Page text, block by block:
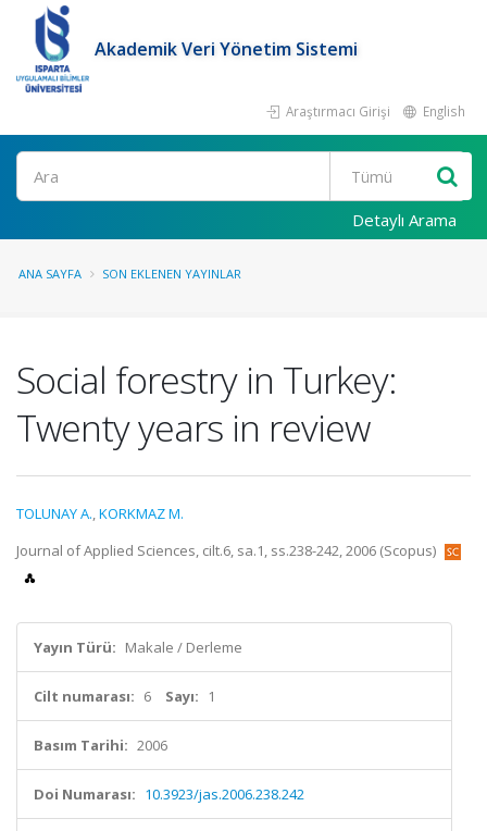
Akademik Veri Yönetim Sistemi
Araştırmacı Girişi English
Ara
Detaylı Arama
ANA SAYFA SON EKLENEN YAYINLAR
Social forestry in Turkey:
Twenty years in review
TOLUNAY A.,KORKMAZ M.
Journal of Applied Sciences, cilt.6, sa.1, ss.238-242, 2006 (Scopus)
Yayın Türü: Makale / Derleme
Cilt numarası: 6 Sayı: 1
Basım Tarihi: 2006
Doi Numarası: 10.3923/jas.2006.238.242